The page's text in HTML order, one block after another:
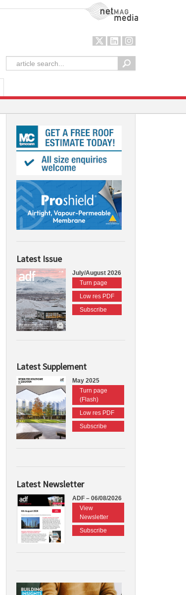
NetMag Media
Latest Issue
July/August 2026
Turn page
Low res PDF
Subscribe
Latest Supplement
May 2025
Turn page
(Flash)
Low res PDF
Subscribe
Latest Newsletter
ADF – 06/08/2026
View
Newsletter
Subscribe